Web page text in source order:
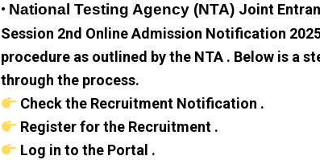
• National Testing Agency (NTA) Joint
Session 2nd Online Admission Notification
procedure as outlined by the NTA . Below is a
through the process.
Check the Recruitment Notification .
Register for the Recruitment .
Log in to the Portal .